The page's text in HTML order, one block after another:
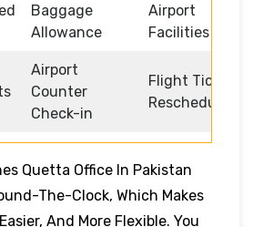
Baggage
Allowance
Airport
Facilities
Airport
Counter
Check-in
Flight Ticket
Rescheduling
Quetta Office In Pakistan
The-Clock, Which Makes
And More Flexible. You